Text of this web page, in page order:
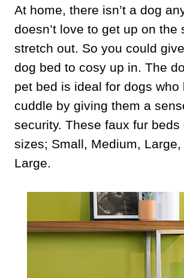
At home, there isn’t a dog
doesn’t love to get up on the
stretch out. So you could
dog bed to cosy up in. The
pet bed is ideal for dogs who
cuddle by giving them a
security. These faux fur beds
sizes; Small, Medium,
Large.